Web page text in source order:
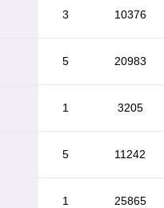
3 10376
5 20983
1 3205
5 11242
1 25865